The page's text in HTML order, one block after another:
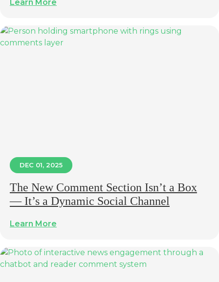
Learn More
DEC 01, 2025
The New Comment Section Isn’t a Box
— It’s a Dynamic Social Channel
Learn More